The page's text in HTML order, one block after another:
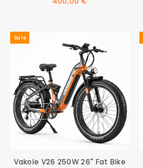
Sale
Vakole V26 250W 26" Fat Bike